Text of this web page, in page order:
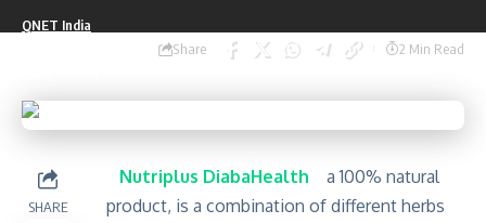
QNET India
Share
2 Min Read
SHARE
Nutriplus DiabaHealth
a 100% natural
product, is a combination of different herbs